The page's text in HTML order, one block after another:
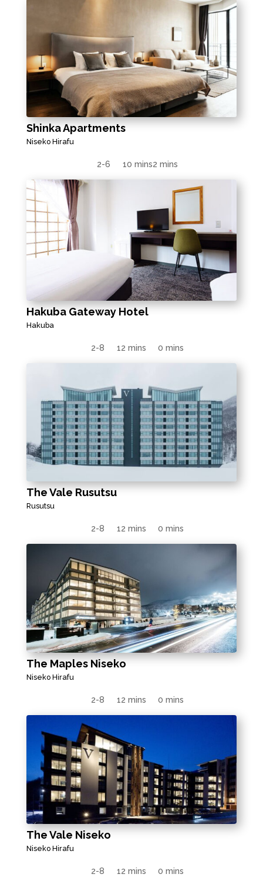
Shinka Apartments
Niseko Hirafu
2-6 10 mins2 mins
Hakuba Gateway Hotel
Hakuba
2-8 12 mins 0 mins
The Vale Rusutsu
Rusutsu
2-8 12 mins 0 mins
The Maples Niseko
Niseko Hirafu
2-8 12 mins 0 mins
The Vale Niseko
Niseko Hirafu
2-8 12 mins 0 mins